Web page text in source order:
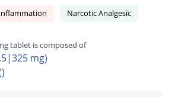
Narcotic Analgesic
tablet is composed of
mg)